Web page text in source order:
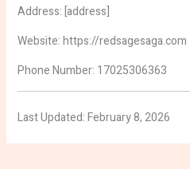
Address: [address]
Website: https://redsagesaga.com
Phone Number: 17025306363
Last Updated: February 8, 2026